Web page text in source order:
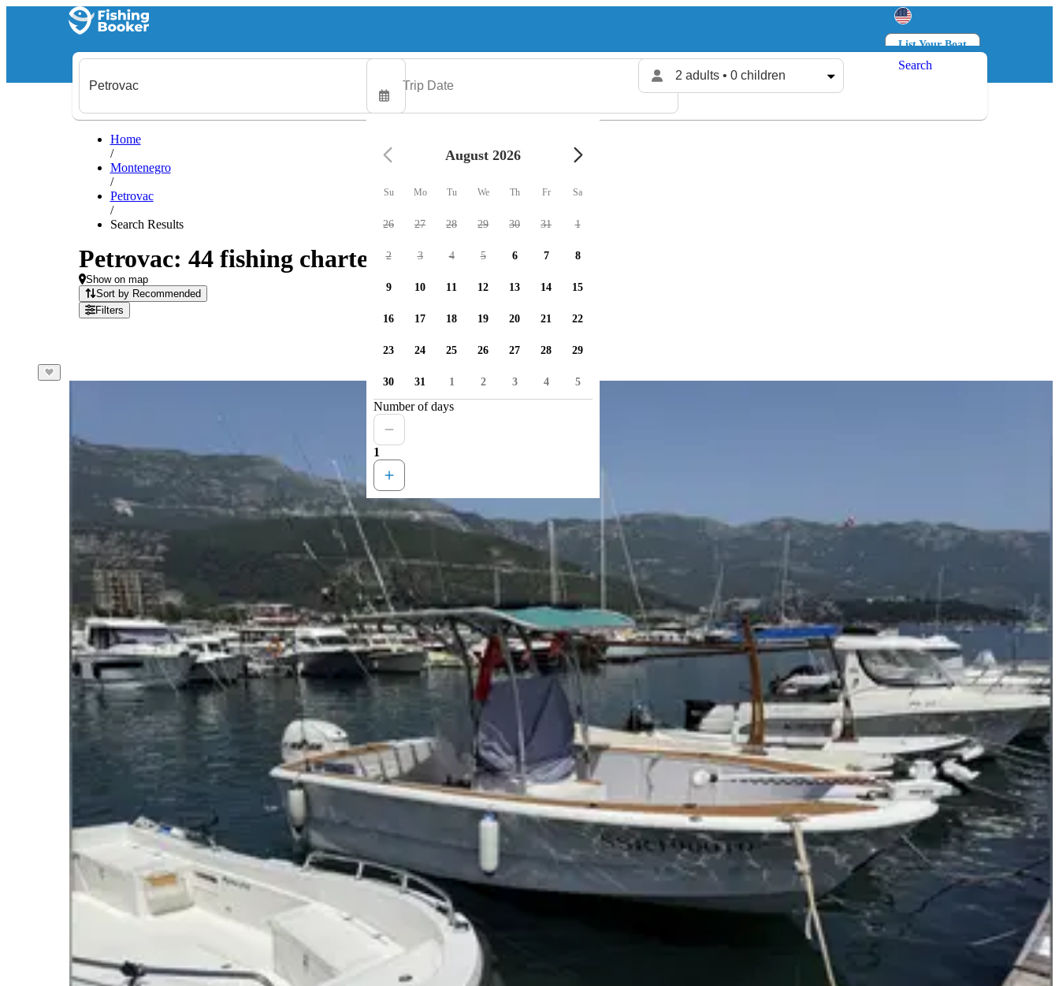
List Your Boat
Log in
2 adults • 0 children
Search
Home
/
Montenegro
/
Petrovac
/
Search Results
Petrovac: 44 fishing charters available
Show on map
Sort by Recommended
Filters
August 2026
Su Mo Tu We Th Fr Sa
26 27 28 29 30 31 1
2 3 4 5 6 7 8
9 10 11 12 13 14 15
16 17 18 19 20 21 22
23 24 25 26 27 28 29
30 31 1 2 3 4 5
Number of days
1